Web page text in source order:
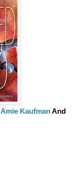
Amie Kaufman